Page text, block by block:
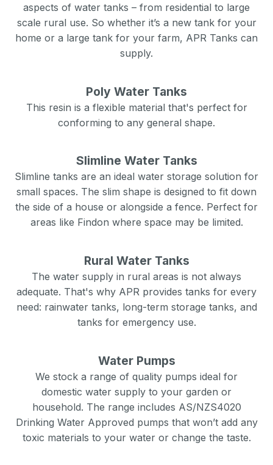
aspects of water tanks – from residential to large
scale rural use. So whether it’s a new tank for your
home or a large tank for your farm, APR Tanks can
supply.
Poly Water Tanks
This resin is a flexible material that's perfect for
conforming to any general shape.
Slimline Water Tanks
Slimline tanks are an ideal water storage solution for
small spaces. The slim shape is designed to fit down
the side of a house or alongside a fence. Perfect for
areas like Findon where space may be limited.
Rural Water Tanks
The water supply in rural areas is not always
adequate. That's why APR provides tanks for every
need: rainwater tanks, long-term storage tanks, and
tanks for emergency use.
Water Pumps
We stock a range of quality pumps ideal for
domestic water supply to your garden or
household. The range includes AS/NZS4020
Drinking Water Approved pumps that won’t add any
toxic materials to your water or change the taste.